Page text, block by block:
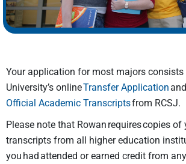
Your application for most majors consists
University’s onlineTransfer Application
Official Academic Transcriptsfrom
Please note that Rowan requires copies
transcripts from all higher education
you had attended or earned credit from